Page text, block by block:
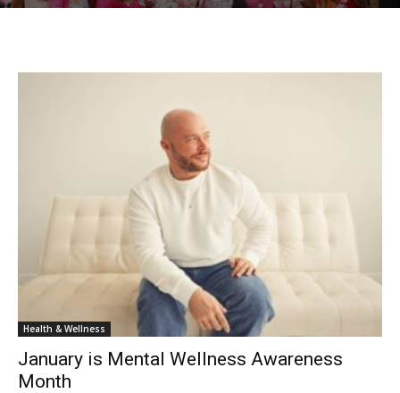
Health & Wellness
January is Mental Wellness Awareness
Month